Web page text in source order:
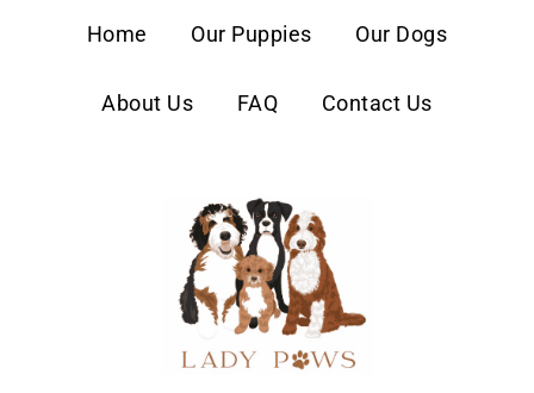
Home Our Puppies Our Dogs
About Us FAQ Contact Us